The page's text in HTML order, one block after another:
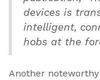
devices is
intelligent,
hobs at the
Another